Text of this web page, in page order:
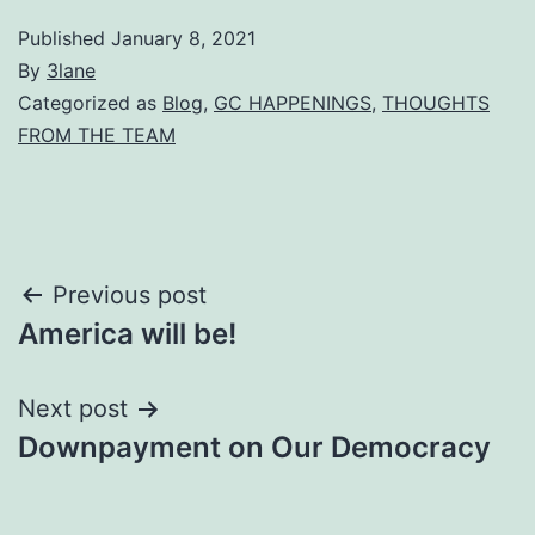
Published January 8, 2021
By 3lane
Categorized as Blog, GC HAPPENINGS, THOUGHTS
FROM THE TEAM
Post
navigation
Previous post
America will be!
Next post
Downpayment on Our Democracy